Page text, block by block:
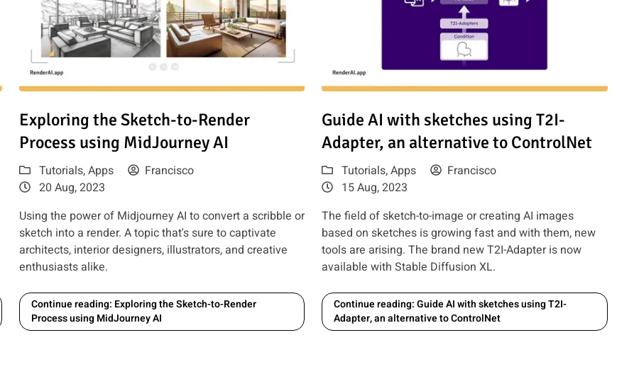
how to use it
Read article: Exploring the Sketch-to-Render Process using MidJourney AI
Exploring the Sketch-to-Render
Process using MidJourney AI
Tutorials,Apps
Francisco
20 Aug, 2023
Using the power of Midjourney AI to convert a scribble or
sketch into a render. A topic that's sure to captivate
architects, interior designers, illustrators, and creative
enthusiasts alike.
Continue reading: Exploring the Sketch-to-Render
Process using MidJourney AI
Read article: Guide AI with sketches using T2I-Adapter, an
Guide AI with sketches using T2I-
Adapter, an alternative to ControlNet
Tutorials,Apps
Francisco
15 Aug, 2023
The field of sketch-to-image or creating AI images
based on sketches is growing fast and with them, new
tools are arising. The brand new T2I-Adapter is now
available with Stable Diffusion XL.
Continue reading: Guide AI with sketches using T2I-
Adapter, an alternative to ControlNet